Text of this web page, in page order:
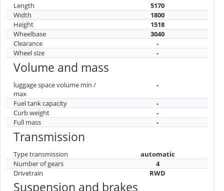
Length
5170
Width
1800
Height
1518
Wheelbase
3040
Clearance
-
Wheel size
-
Volume and mass
luggage space volume min /
max
-
Fuel tank capacity
-
Curb weight
-
Full mass
-
Transmission
Type transmission
automatic
Number of gears
4
Drivetrain
RWD
Suspension and brakes